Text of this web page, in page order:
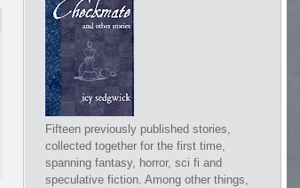
Fifteen previously published stories,
collected together for the first time,
spanning fantasy, horror, sci fi and
speculative fiction. Among other things,